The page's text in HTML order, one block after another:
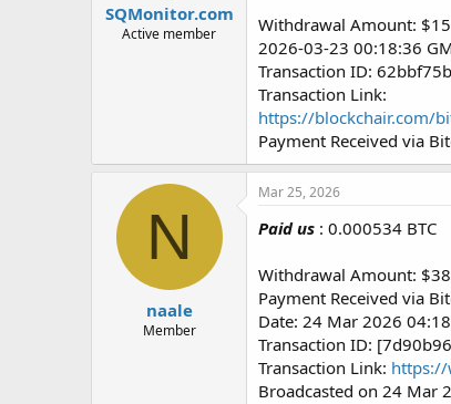
SQMonitor.com
Active member
Withdrawal Amount: $15
2026-03-23 00:18:36
Transaction ID:
Transaction Link:
https://blockchair.com/
Payment Received via
N
naale
Member
Mar 25, 2026
Paid us : 0.000534 BTC
Withdrawal Amount: $38
Payment Received via
Date: 24 Mar 2026
Transaction ID:
Transaction Link: https://
Broadcasted on 24 Mar